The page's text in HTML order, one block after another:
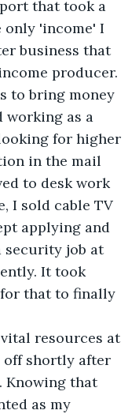
that took a
only 'income' I
business that
producer.
to bring money
working as a
for higher
in the mail
to desk work
I sold cable TV
applying and
security job at
It took
that to finally
resources at
shortly after
Knowing that
as my